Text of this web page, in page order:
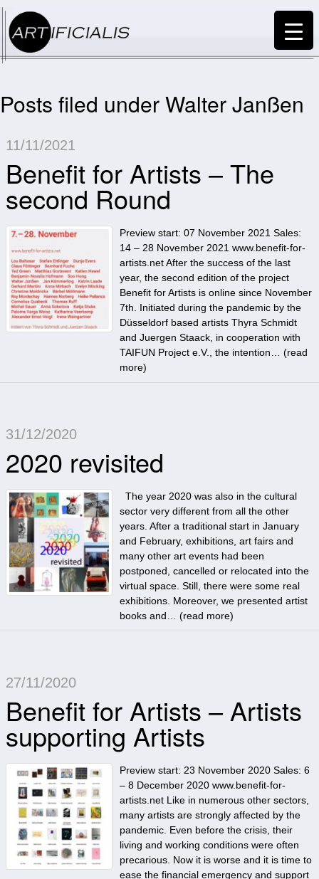
Posts filed under Walter Janßen
11/11/2021
Benefit for Artists – The
second Round
Preview start: 07 November 2021 Sales:
14 – 28 November 2021 www.benefit-for-
artists.net After the success of the last
year, the second edition of the project
Benefit for Artists is online since November
7th. Initiated during the pandemic by the
Düsseldorf based artists Thyra Schmidt
and Juergen Staack, in cooperation with
TAIFUN Project e.V., the intention… (read
more)
31/12/2020
2020 revisited
The year 2020 was also in the cultural
sector very different from all the other
years. After a traditional start in January
and February, exhibitions, art fairs and
many other art events had been
postponed, cancelled or relocated into the
virtual space. Still, there were some real
exhibitions. Moreover, we presented artist
books and… (read more)
27/11/2020
Benefit for Artists – Artists
supporting Artists
Preview start: 23 November 2020 Sales: 6
– 8 December 2020 www.benefit-for-
artists.net Like in numerous other sectors,
many artists are strongly affected by the
pandemic. Even before the crisis, their
living and working conditions were often
precarious. Now it is worse and it is time to
ease the financial emergency and support